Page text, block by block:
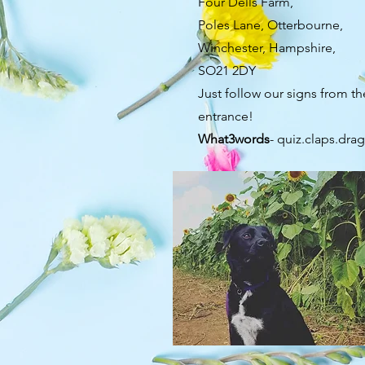
Poles Lane, Otterbourne,
Winchester, Hampshire,
SO21 2DY
Just follow our signs from
entrance!
What3words-